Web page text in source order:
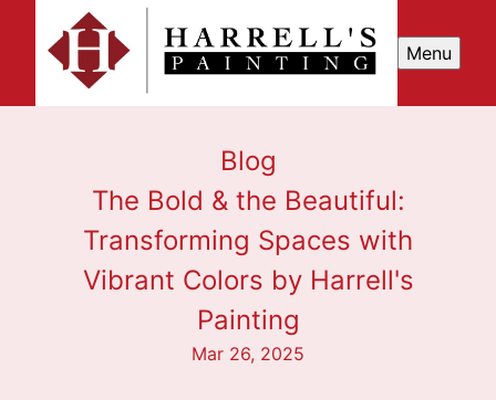
Menu
Blog
The Bold & the Beautiful:
Transforming Spaces with
Vibrant Colors by Harrell's
Painting
Mar 26, 2025